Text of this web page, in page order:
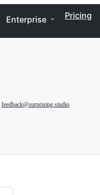
Enterprise Pricing
feedback@surprising.studio